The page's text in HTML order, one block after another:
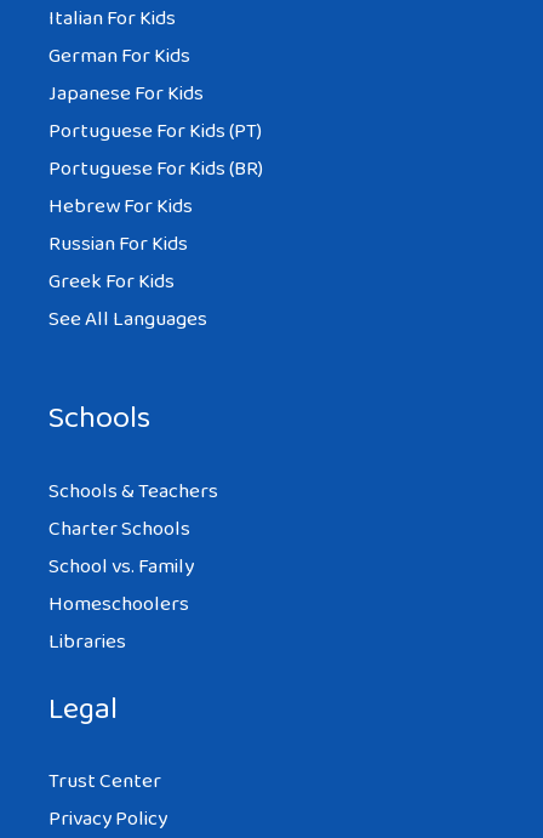
Italian For Kids
German For Kids
Japanese For Kids
Portuguese For Kids (PT)
Portuguese For Kids (BR)
Hebrew For Kids
Russian For Kids
Greek For Kids
See All Languages
Schools
Schools & Teachers
Charter Schools
School vs. Family
Homeschoolers
Libraries
Legal
Trust Center
Privacy Policy